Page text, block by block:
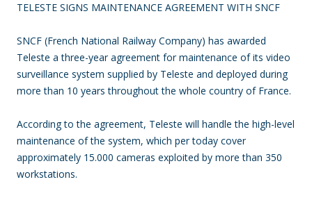
TELESTE SIGNS MAINTENANCE AGREEMENT WITH SNCF
SNCF (French National Railway Company) has awarded
Teleste a three-year agreement for maintenance of its video
surveillance system supplied by Teleste and deployed during
more than 10 years throughout the whole country of France.
According to the agreement, Teleste will handle the high-level
maintenance of the system, which per today cover
approximately 15.000 cameras exploited by more than 350
workstations.